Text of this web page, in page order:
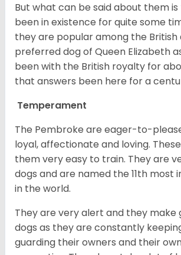
But what can be said about them
been in existence for quite some
they are popular among the British
preferred dog of Queen Elizabeth
been with the British royalty for
that answers been here for a
Temperament
The Pembroke are eager-to-
loyal, affectionate and loving.
them very easy to train. They are
dogs and are named the 11th most
in the world.
They are very alert and they make
dogs as they are constantly
guarding their owners and their